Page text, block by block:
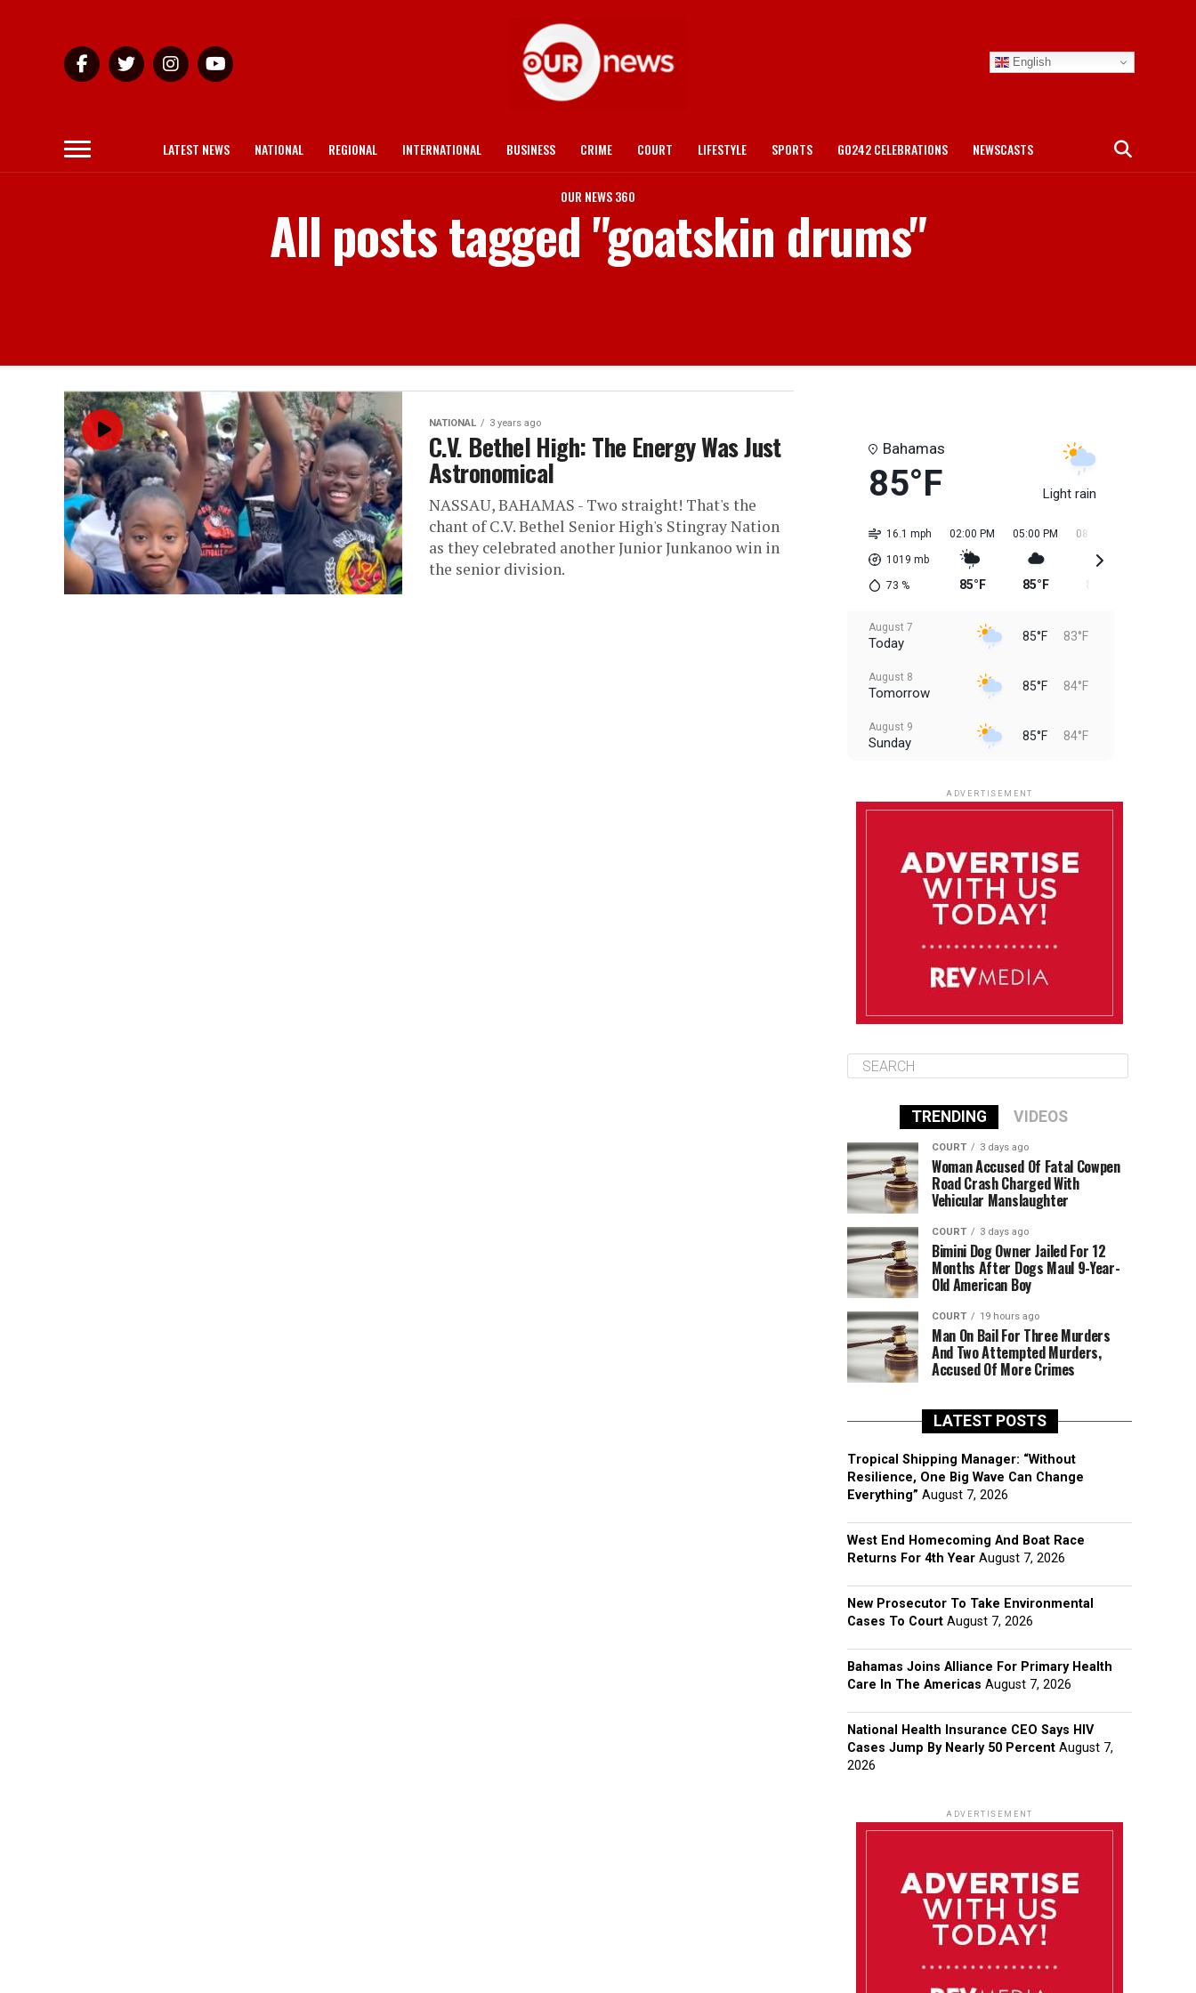
English
LATEST NEWS NATIONAL REGIONAL INTERNATIONAL BUSINESS CRIME COURT LIFESTYLE SPORTS GO242 CELEBRATIONS NEWSCASTS
OUR NEWS 360
All posts tagged "goatskin drums"
NATIONAL 3 years ago
C.V. Bethel High: The Energy Was Just
Astronomical
NASSAU, BAHAMAS - Two straight! That's the
chant of C.V. Bethel Senior High's Stingray Nation
as they celebrated another Junior Junkanoo win in
the senior division.
Bahamas
85°F Light rain
16.1 mph
1019 mb
73 %
02:00 PM
85°F
05:00 PM
85°F
08:00 PM
August 7
Today 85°F 83°F
August 8
Tomorrow 85°F 84°F
August 9
Sunday 85°F 84°F
August 12
Wednesday 84°F
Thursday
ADVERTISEMENT
TRENDING VIDEOS
COURT 3 days ago
Woman Accused Of Fatal Cowpen
Road Crash Charged With
Vehicular Manslaughter
COURT 3 days ago
Bimini Dog Owner Jailed For 12
Months After Dogs Maul 9-Year-
Old American Boy
COURT 19 hours ago
Man On Bail For Three Murders
And Two Attempted Murders,
Accused Of More Crimes
LATEST POSTS
Tropical Shipping Manager: “Without
Resilience, One Big Wave Can Change
Everything” August 7, 2026
West End Homecoming And Boat Race
Returns For 4th Year August 7, 2026
New Prosecutor To Take Environmental
Cases To Court August 7, 2026
Bahamas Joins Alliance For Primary Health
Care In The Americas August 7, 2026
National Health Insurance CEO Says HIV
Cases Jump By Nearly 50 Percent August 7,
2026
ADVERTISEMENT